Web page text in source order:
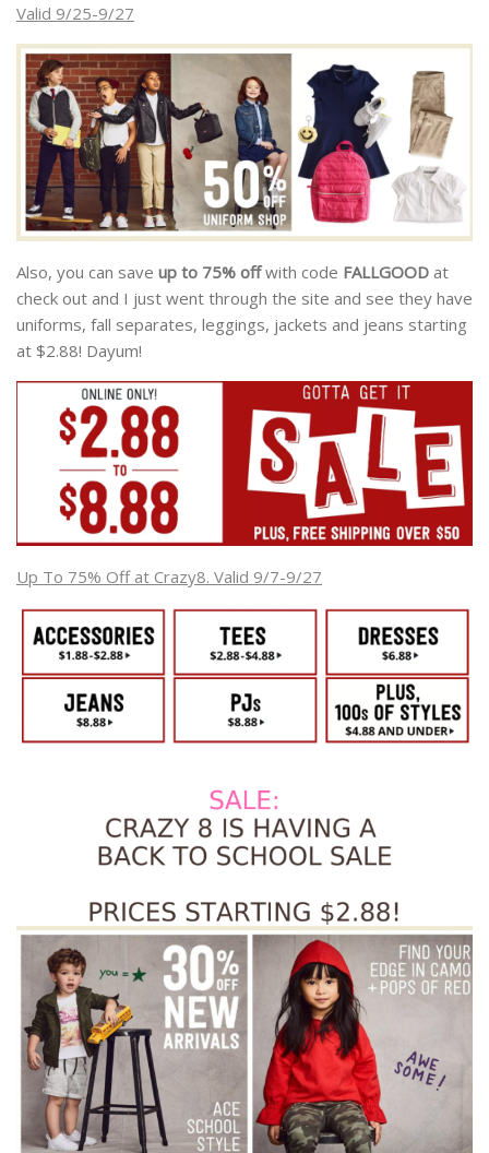
Valid 9/25-9/27
Also, you can save up to 75% offwith code FALLGOOD at
check out and I just went through the site and see they have
uniforms, fall separates, leggings, jackets and jeans starting
at $2.88! Dayum!
Up To 75% Off at Crazy8. Valid 9/7-9/27